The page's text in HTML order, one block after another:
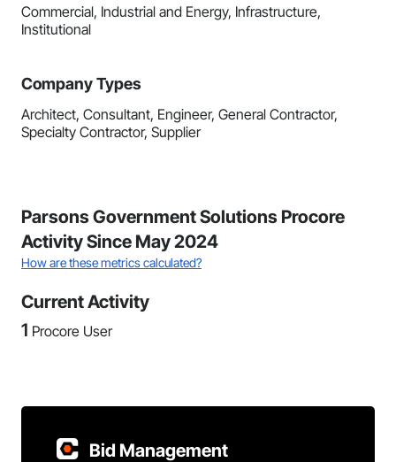
Commercial, Industrial and Energy, Infrastructure,
Institutional
Company Types
Architect, Consultant, Engineer, General Contractor,
Specialty Contractor, Supplier
Parsons Government Solutions Procore
Activity Since May 2024
How are these metrics calculated?
Current Activity
1 Procore User
Bid Management